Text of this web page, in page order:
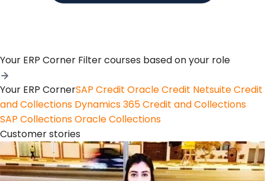
Your ERP Corner Filter courses based on your role
Your ERP CornerSAP Credit Oracle Credit Netsuite Credit
and Collections Dynamics 365 Credit and Collections
SAP CollectionsOracle Collections
Customer stories